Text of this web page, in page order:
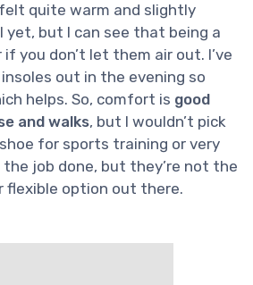
quite warm and slightly
yet, but I can see that being a
you don’t let them air out. I’ve
out in the evening so
helps. So, comfort is good
and walks, but I wouldn’t pick
for sports training or very
job done, but they’re not the
flexible option out there.